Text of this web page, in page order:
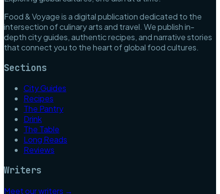
Food & Voyage is a digital publication dedicated to the
intersection of culinary arts and travel. We publish in-
depth city guides, authentic recipes, and narrative stories
that connect you to the heart of global food cultures.
Sections
City Guides
Recipes
The Pantry
Drink
The Table
Long Reads
Reviews
Writers
Meet our writers →